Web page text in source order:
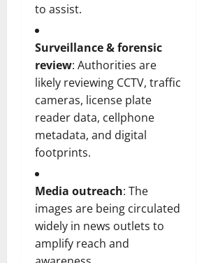
to assist.
Surveillance & forensic
review: Authorities are
likely reviewing CCTV, traffic
cameras, license plate
reader data, cellphone
metadata, and digital
footprints.
Media outreach: The
images are being circulated
widely in news outlets to
amplify reach and